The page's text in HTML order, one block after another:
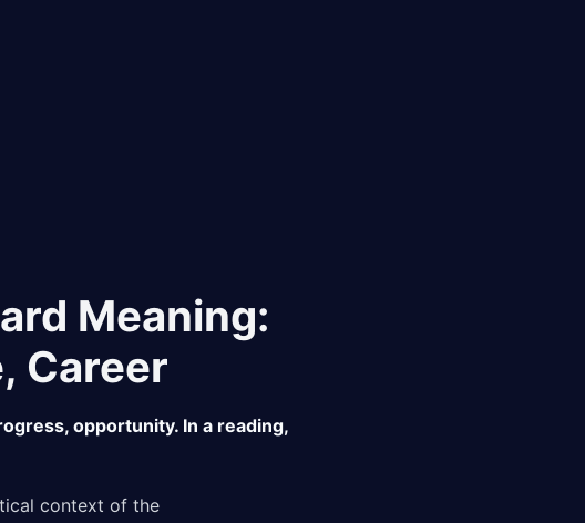
Meaning:
Career
opportunity. In a reading,
context of the